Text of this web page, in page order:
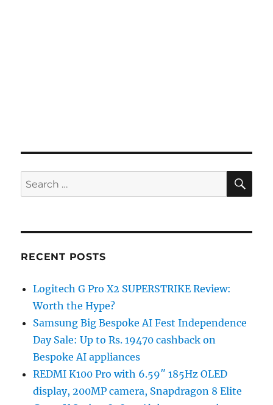
Search
for:
RECENT POSTS
Logitech G Pro X2 SUPERSTRIKE Review:
Worth the Hype?
Samsung Big Bespoke AI Fest Independence
Day Sale: Up to Rs. 19470 cashback on
Bespoke AI appliances
REDMI K100 Pro with 6.59″ 185Hz OLED
display, 200MP camera, Snapdragon 8 Elite